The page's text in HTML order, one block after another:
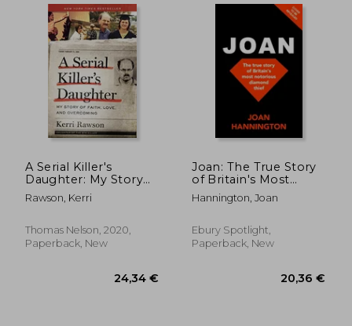
11%
Off
22%
Off
A Serial Killer's
Daughter: My Story
of Faith, Love, and
Overcoming
Rawson, Kerri
Thomas Nelson, 2020,
Paperback, New
Joan: The True Story
of Britain's Most
Notorious Diamond
Thief
Hannington, Joan
Ebury Spotlight,
Paperback, New